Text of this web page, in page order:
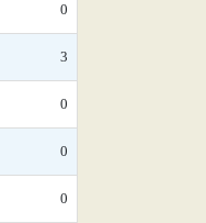
0
3
0
0
0